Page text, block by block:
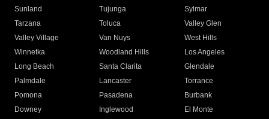
Sunland
Tujunga
Sylmar
Tarzana
Toluca
Valley Glen
Valley Village
Van Nuys
West Hills
Winnetka
Woodland Hills
Los Angeles
Long Beach
Santa Clarita
Glendale
Palmdale
Lancaster
Torrance
Pomona
Pasadena
Burbank
Downey
Inglewood
El Monte